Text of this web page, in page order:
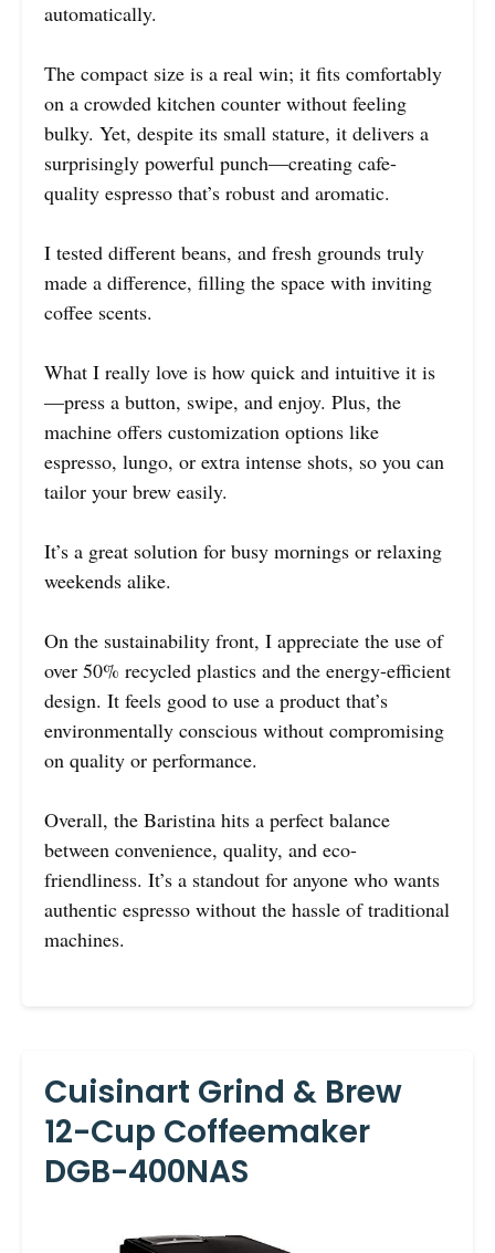
automatically.
The compact size is a real win; it fits comfortably
on a crowded kitchen counter without feeling
bulky. Yet, despite its small stature, it delivers a
surprisingly powerful punch—creating cafe-
quality espresso that’s robust and aromatic.
I tested different beans, and fresh grounds truly
made a difference, filling the space with inviting
coffee scents.
What I really love is how quick and intuitive it is
—press a button, swipe, and enjoy. Plus, the
machine offers customization options like
espresso, lungo, or extra intense shots, so you can
tailor your brew easily.
It’s a great solution for busy mornings or relaxing
weekends alike.
On the sustainability front, I appreciate the use of
over 50% recycled plastics and the energy-efficient
design. It feels good to use a product that’s
environmentally conscious without compromising
on quality or performance.
Overall, the Baristina hits a perfect balance
between convenience, quality, and eco-
friendliness. It’s a standout for anyone who wants
authentic espresso without the hassle of traditional
machines.
Cuisinart Grind & Brew
12-Cup Coffeemaker
DGB-400NAS